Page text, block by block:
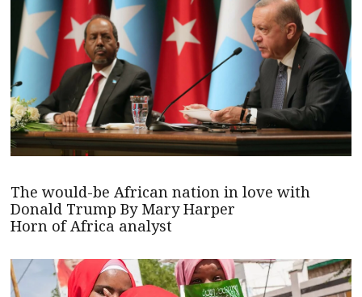
The would-be African nation in love with
Donald Trump By Mary Harper
Horn of Africa analyst